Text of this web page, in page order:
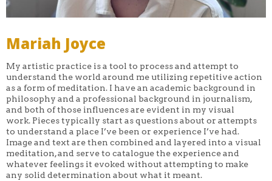
Mariah Joyce
My artistic practice is a tool to process and attempt to
understand the world around me utilizing repetitive action
as a form of meditation. I have an academic background in
philosophy and a professional background in journalism,
and both of those influences are evident in my visual
work. Pieces typically start as questions about or attempts
to understand a place I’ve been or experience I’ve had.
Image and text are then combined and layered into a visual
meditation, and serve to catalogue the experience and
whatever feelings it evoked without attempting to make
any solid determination about what it meant.